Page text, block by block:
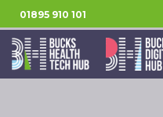
01895 910 101